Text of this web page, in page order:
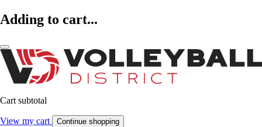
Adding to cart...
Cart subtotal
View my cart Continue shopping